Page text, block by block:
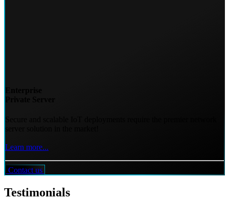
Learn more...
Contact us
Testimonials